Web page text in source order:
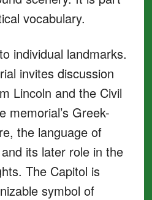
vocabulary.
individual landmarks.
invites discussion
Lincoln and the Civil
memorial’s Greek-
the language of
its later role in the
The Capitol is
symbol of